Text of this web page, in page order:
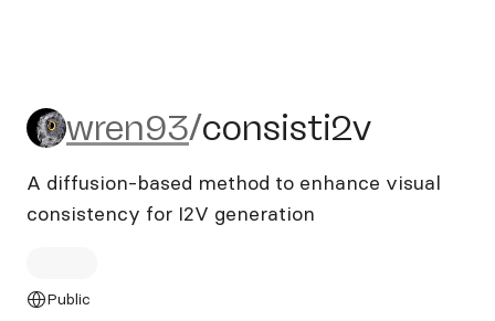
wren93/consisti2v
wren93/consisti2v
A diffusion-based method to enhance visual
consistency for I2V generation
Public